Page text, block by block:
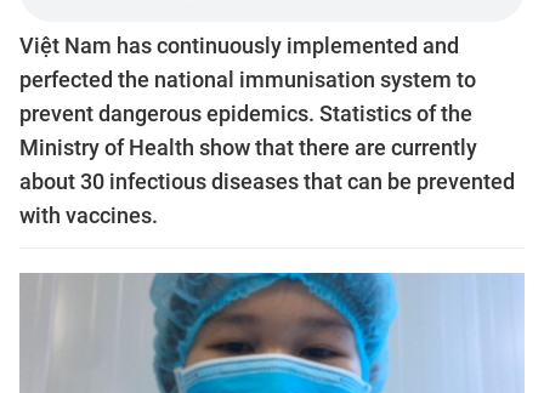
Việt Nam has continuously implemented and
perfected the national immunisation system to
prevent dangerous epidemics. Statistics of the
Ministry of Health show that there are currently
about 30 infectious diseases that can be prevented
with vaccines.